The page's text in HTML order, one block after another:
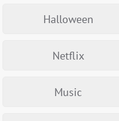
Halloween
Netflix
Music